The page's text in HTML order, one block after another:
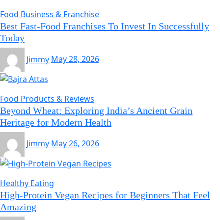
Food Business & Franchise
Best Fast-Food Franchises To Invest In Successfully
Today
Jimmy May 28, 2026
Food Products & Reviews
Beyond Wheat: Exploring India’s Ancient Grain
Heritage for Modern Health
Jimmy May 26, 2026
Healthy Eating
High-Protein Vegan Recipes for Beginners That Feel
Amazing